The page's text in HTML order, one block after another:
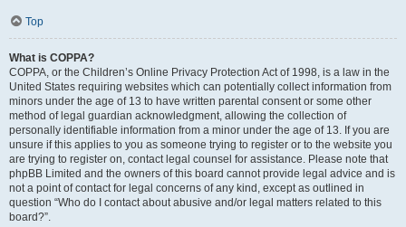
Top
What is COPPA?
COPPA, or the Children’s Online Privacy Protection Act of 1998, is a law in the
United States requiring websites which can potentially collect information from
minors under the age of 13 to have written parental consent or some other
method of legal guardian acknowledgment, allowing the collection of
personally identifiable information from a minor under the age of 13. If you are
unsure if this applies to you as someone trying to register or to the website you
are trying to register on, contact legal counsel for assistance. Please note that
phpBB Limited and the owners of this board cannot provide legal advice and is
not a point of contact for legal concerns of any kind, except as outlined in
question “Who do I contact about abusive and/or legal matters related to this
board?”.